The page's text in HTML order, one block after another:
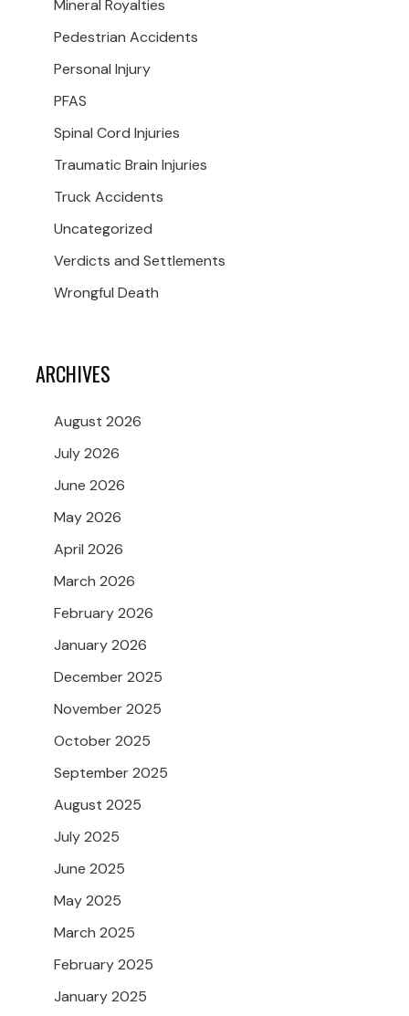
Mineral Royalties
Pedestrian Accidents
Personal Injury
PFAS
Spinal Cord Injuries
Traumatic Brain Injuries
Truck Accidents
Uncategorized
Verdicts and Settlements
Wrongful Death
ARCHIVES
August 2026
July 2026
June 2026
May 2026
April 2026
March 2026
February 2026
January 2026
December 2025
November 2025
October 2025
September 2025
August 2025
July 2025
June 2025
May 2025
March 2025
February 2025
January 2025